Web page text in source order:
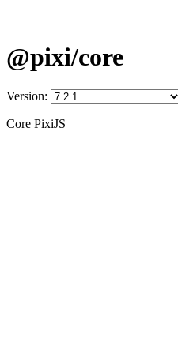
@pixi/core
Version:
Core PixiJS